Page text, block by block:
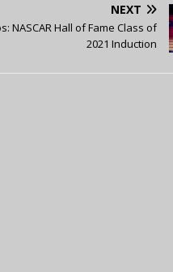
NEXT
NASCAR Hall of Fame Class of
2021 Induction